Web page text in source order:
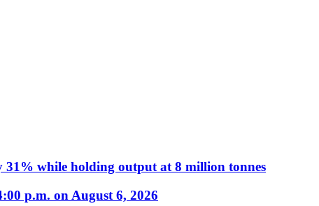
31% while holding output at 8 million tonnes
p.m. on August 6, 2026